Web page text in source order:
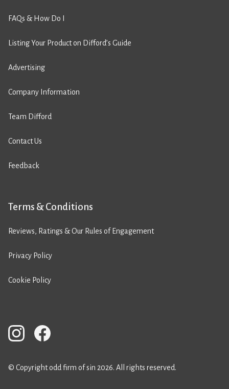
FAQs & How Do I
Listing Your Product on Difford’s Guide
Advertising
Company Information
Team Difford
Contact Us
Feedback
Terms & Conditions
Reviews, Ratings & Our Rules of Engagement
Privacy Policy
Cookie Policy
© Copyright odd firm of sin 2026. All rights reserved.